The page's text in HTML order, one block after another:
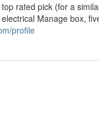
rated pick (for a
Manage box,
profile